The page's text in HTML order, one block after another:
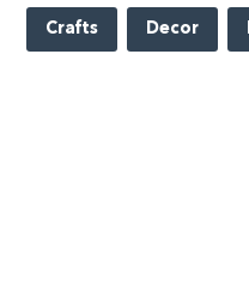
Crafts Decor